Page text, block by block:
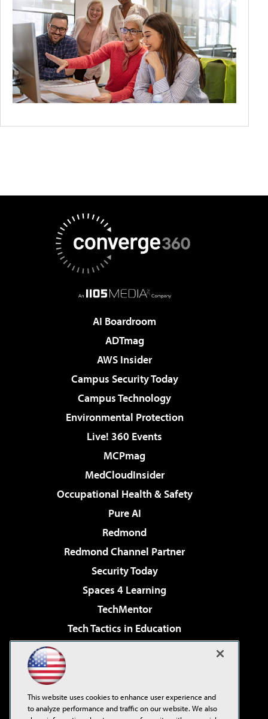
AI Boardroom
ADTmag
AWS Insider
Campus Security Today
Campus Technology
Environmental Protection
Live! 360 Events
MCPmag
MedCloudInsider
Occupational Health & Safety
Pure AI
Redmond
Redmond Channel Partner
Security Today
Spaces 4 Learning
TechMentor
Tech Tactics in Education
Virtualization & Cloud Review
Visual Studio Live!
This website uses cookies to enhance user experience and
to analyze performance and traffic on our website. We also